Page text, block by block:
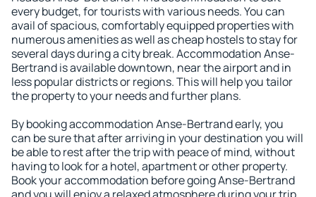
every budget, for tourists with various needs. You can
avail of spacious, comfortably equipped properties with
numerous amenities as well as cheap hostels to stay for
several days during a city break. Accommodation Anse-
Bertrand is available downtown, near the airport and in
less popular districts or regions. This will help you tailor
the property to your needs and further plans.
By booking accommodation Anse-Bertrand early, you
can be sure that after arriving in your destination you will
be able to rest after the trip with peace of mind, without
having to look for a hotel, apartment or other property.
Book your accommodation before going Anse-Bertrand